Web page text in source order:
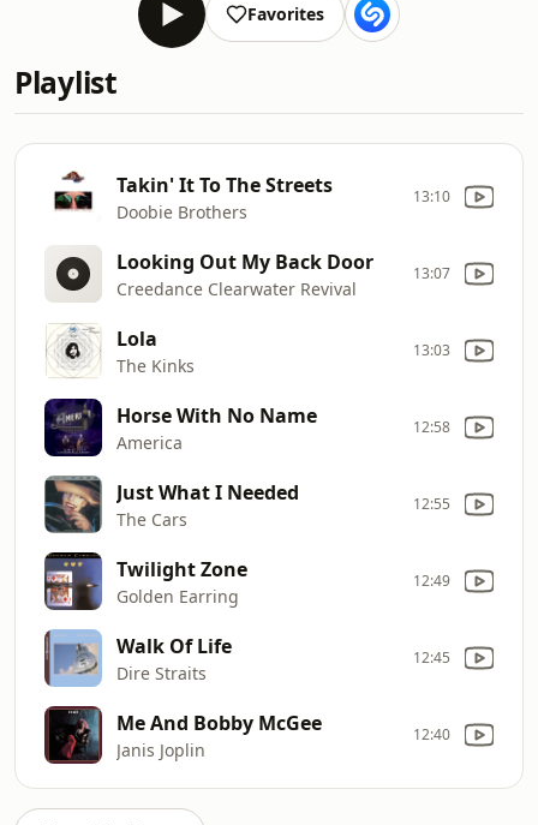
Favorites
Playlist
Takin' It To The Streets
Doobie Brothers
13:10
Looking Out My Back Door
Creedance Clearwater Revival
13:07
Lola
The Kinks
13:03
Horse With No Name
America
12:58
Just What I Needed
The Cars
12:55
Twilight Zone
Golden Earring
12:49
Walk Of Life
Dire Straits
12:45
Me And Bobby McGee
Janis Joplin
12:40